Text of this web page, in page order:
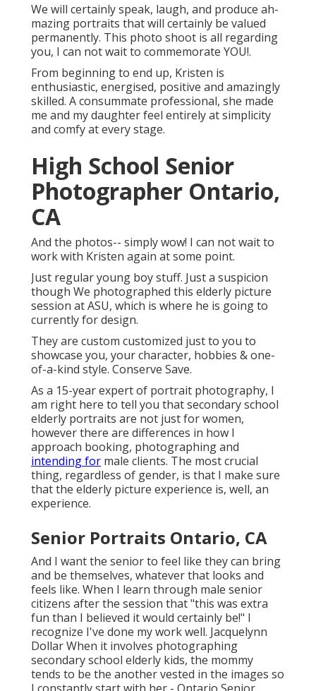
We will certainly speak, laugh, and produce ah-
mazing portraits that will certainly be valued
permanently. This photo shoot is all regarding
you, I can not wait to commemorate YOU!.
From beginning to end up, Kristen is
enthusiastic, energised, positive and amazingly
skilled. A consummate professional, she made
me and my daughter feel entirely at simplicity
and comfy at every stage.
High School Senior
Photographer Ontario,
CA
And the photos-- simply wow! I can not wait to
work with Kristen again at some point.
Just regular young boy stuff. Just a suspicion
though We photographed this elderly picture
session at ASU, which is where he is going to
currently for design.
They are custom customized just to you to
showcase you, your character, hobbies & one-
of-a-kind style. Conserve Save.
As a 15-year expert of portrait photography, I
am right here to tell you thatsecondary school
elderly portraits are not just for women,
however there are differences in how I
approach booking, photographing and
intending for male clients. The most crucial
thing, regardless of gender, is that I make sure
that the elderly picture experience is, well, an
experience.
Senior Portraits Ontario, CA
And I want the senior to feel like they can bring
and be themselves, whatever that looks and
feels like. When I learn through male senior
citizens after the session that "this was extra
fun than I believed it would certainly be!" I
recognize I've done my work well. Jacquelynn
Dollar When it involves photographing
secondary school elderly kids, the mommy
tends to be the another vested in the images so